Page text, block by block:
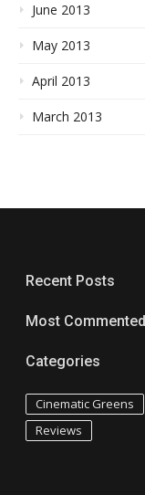
June 2013
May 2013
April 2013
March 2013
Recent Posts
Most Commented
Categories
Cinematic Greens
Reviews